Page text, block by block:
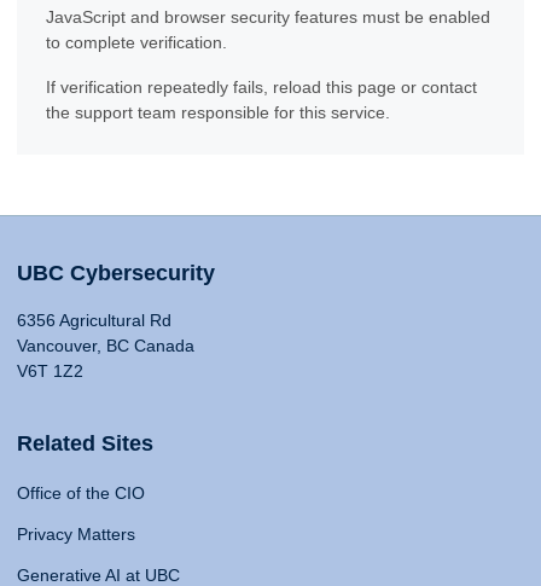
JavaScript and browser security features must be enabled
to complete verification.
If verification repeatedly fails, reload this page or contact
the support team responsible for this service.
UBC Cybersecurity
6356 Agricultural Rd
Vancouver, BC Canada
V6T 1Z2
Related Sites
Office of the CIO
Privacy Matters
Generative AI at UBC